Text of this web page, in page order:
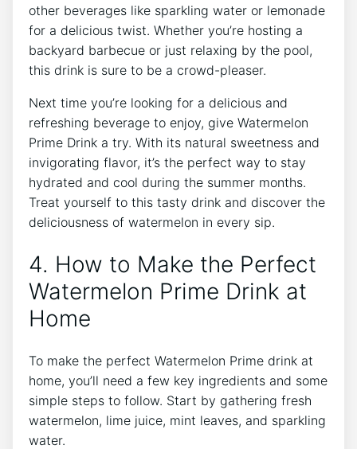
other beverages like sparkling water or lemonade
for a delicious twist. Whether you’re hosting a
backyard barbecue or just relaxing by the pool,
this drink is sure to be a crowd-pleaser.
Next time you’re looking for a delicious and
refreshing beverage to enjoy, give Watermelon
Prime Drink a try. With its natural sweetness and
invigorating flavor, it’s the perfect way to stay
hydrated and cool during the summer months.
Treat yourself to this tasty drink and discover the
deliciousness of watermelon in every sip.
4. How to Make the Perfect
Watermelon Prime Drink at
Home
To make the perfect Watermelon Prime drink at
home, you’ll need a few key ingredients and some
simple steps to follow. Start by gathering fresh
watermelon, lime juice, mint leaves, and sparkling
water.